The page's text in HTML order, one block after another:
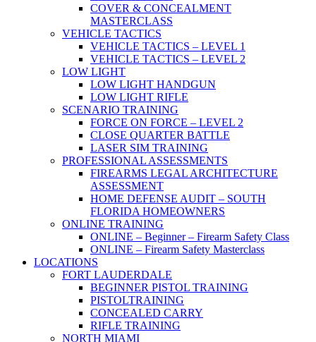
COVER & CONCEALMENT
MASTERCLASS
VEHICLE TACTICS
VEHICLE TACTICS – LEVEL 1
VEHICLE TACTICS – LEVEL 2
LOW LIGHT
LOW LIGHT HANDGUN
LOW LIGHT RIFLE
SCENARIO TRAINING
FORCE ON FORCE – LEVEL 2
CLOSE QUARTER BATTLE
LASER SIM TRAINING
PROFESSIONAL ASSESSMENTS
FIREARMS LEGAL ARCHITECTURE
ASSESSMENT
HOME DEFENSE AUDIT – SOUTH
FLORIDA HOMEOWNERS
ONLINE TRAINING
ONLINE – Beginner – Firearm Safety Class
ONLINE – Firearm Safety Masterclass
LOCATIONS
FORT LAUDERDALE
BEGINNER PISTOL TRAINING
PISTOLTRAINING
CONCEALED CARRY
RIFLE TRAINING
NORTH MIAMI